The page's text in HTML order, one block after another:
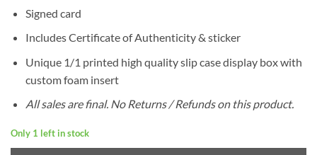
Signed card
Includes Certificate of Authenticity & sticker
Unique 1/1 printed high quality slip case display box with
custom foam insert
All sales are final. No Returns / Refunds on this product.
Only 1 left in stock